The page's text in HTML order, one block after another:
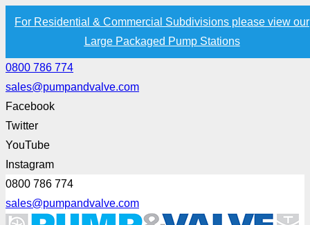
For Residential & Commercial Subdivisions please view our
Large Packaged Pump Stations
0800 786 774
sales@pumpandvalve.com
Facebook
Twitter
YouTube
Instagram
0800 786 774
sales@pumpandvalve.com